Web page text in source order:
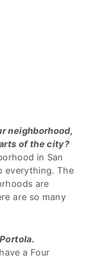
neighborhood,
of the city?
in San
everything. The
are
are so many
a Four